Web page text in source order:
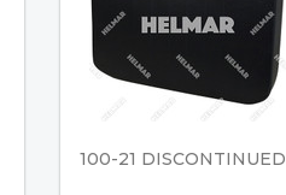
100-21 DISCONTINUED